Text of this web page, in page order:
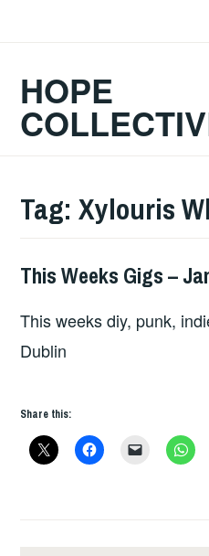
HOPE
Tag:Xylouris
THIS
GIGS
This Weeks Gigs –
This weeks diy, punk,
Dublin
Share this: